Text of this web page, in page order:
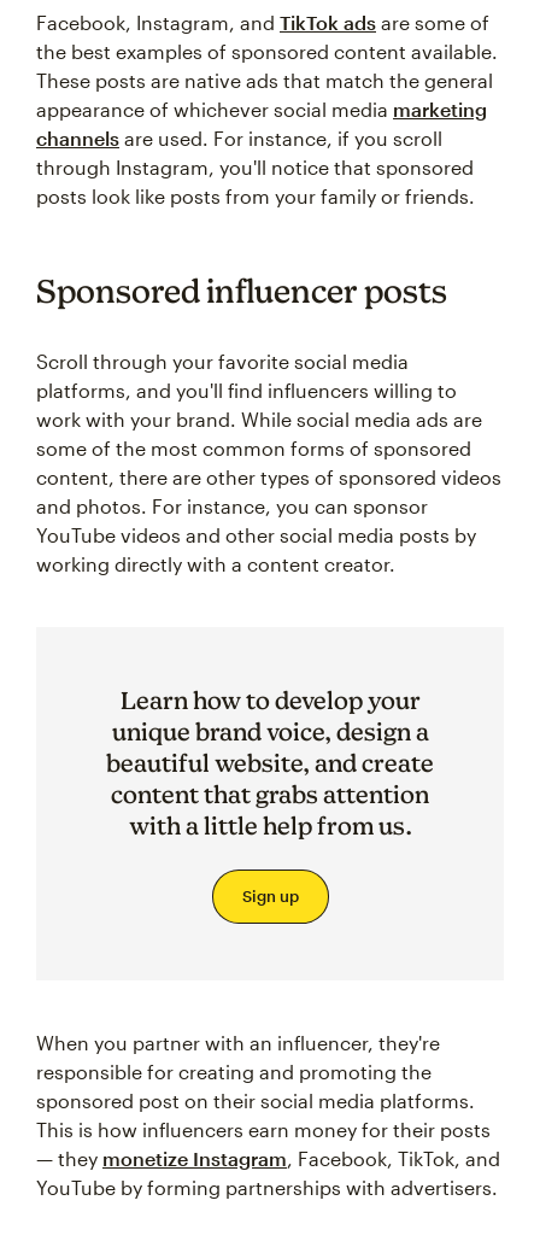
Facebook, Instagram, and TikTok ads are some of
the best examples of sponsored content available.
These posts are native ads that match the general
appearance of whichever social media marketing
channels are used. For instance, if you scroll
through Instagram, you'll notice that sponsored
posts look like posts from your family or friends.
Sponsored influencer posts
Scroll through your favorite social media
platforms, and you'll find influencers willing to
work with your brand. While social media ads are
some of the most common forms of sponsored
content, there are other types of sponsored videos
and photos. For instance, you can sponsor
YouTube videos and other social media posts by
working directly with a content creator.
Learn how to develop your
unique brand voice, design a
beautiful website, and create
content that grabs attention
with a little help from us.
Sign up
When you partner with an influencer, they're
responsible for creating and promoting the
sponsored post on their social media platforms.
This is how influencers earn money for their posts
— they monetize Instagram, Facebook, TikTok, and
YouTube by forming partnerships with advertisers.